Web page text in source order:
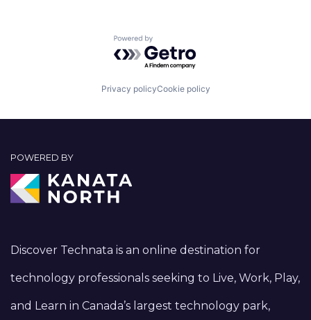
Powered by Getro.com
Privacy policyCookie policy
POWERED BY
Discover Technata is an online destination for
technology professionals seeking to Live, Work, Play,
and Learn in Canada’s largest technology park,